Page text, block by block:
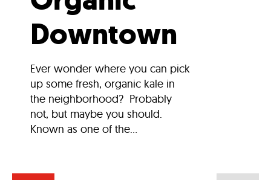
Downtown
Ever wonder where you can pick
up some fresh, organic kale in
the neighborhood? Probably
not, but maybe you should.
Known as one of the...